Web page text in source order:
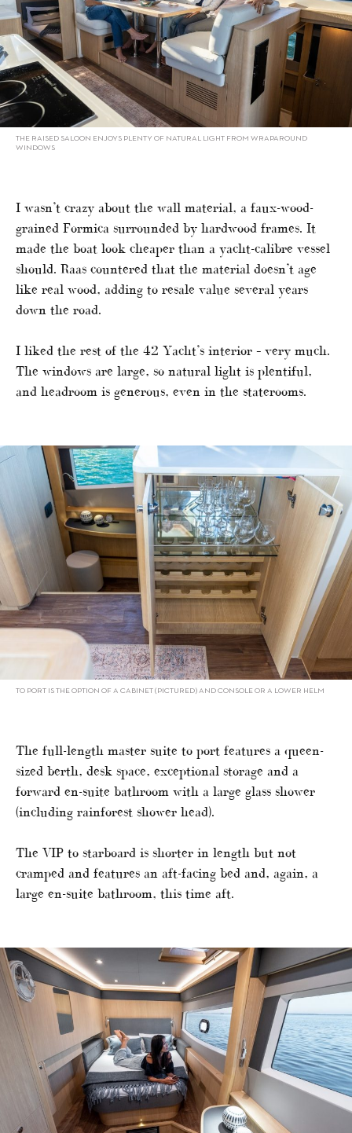
THE RAISED SALOON ENJOYS PLENTY OF NATURAL LIGHT FROM WRAPAROUND
WINDOWS
I wasn’t crazy about the wall material, a faux-wood-
grained Formica surrounded by hardwood frames. It
made the boat look cheaper than a yacht-calibre vessel
should. Raas countered that the material doesn’t age
like real wood, adding to resale value several years
down the road.
I liked the rest of the 42 Yacht’s interior – very much.
The windows are large, so natural light is plentiful,
and headroom is generous, even in the staterooms.
TO PORT IS THE OPTION OF A CABINET (PICTURED) AND CONSOLE OR A LOWER HELM
The full-length master suite to port features a queen-
sized berth, desk space, exceptional storage and a
forward en-suite bathroom with a large glass shower
(including rainforest shower head).
The VIP to starboard is shorter in length but not
cramped and features an aft-facing bed and, again, a
large en-suite bathroom, this time aft.